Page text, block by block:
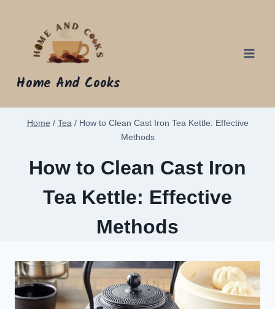
Home And Cooks
Home / Tea / How to Clean Cast Iron Tea Kettle: Effective
Methods
How to Clean Cast Iron
Tea Kettle: Effective
Methods